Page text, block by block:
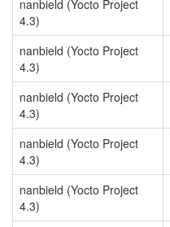
nanbield (Yocto Project
4.3)
nanbield (Yocto Project
4.3)
nanbield (Yocto Project
4.3)
nanbield (Yocto Project
4.3)
nanbield (Yocto Project
4.3)